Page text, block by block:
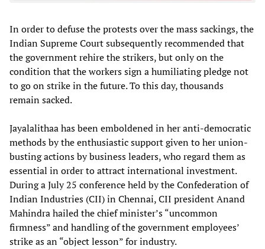
In order to defuse the protests over the mass sackings, the
Indian Supreme Court subsequently recommended that
the government rehire the strikers, but only on the
condition that the workers sign a humiliating pledge not
to go on strike in the future. To this day, thousands
remain sacked.
Jayalalithaa has been emboldened in her anti-democratic
methods by the enthusiastic support given to her union-
busting actions by business leaders, who regard them as
essential in order to attract international investment.
During a July 25 conference held by the Confederation of
Indian Industries (CII) in Chennai, CII president Anand
Mahindra hailed the chief minister’s “uncommon
firmness” and handling of the government employees’
strike as an “object lesson” for industry.